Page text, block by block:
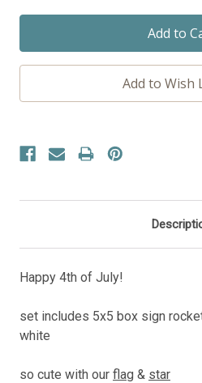
Add to Wish
Happy 4th of July!
set includes 5x5 box sign
white
so cute with our flag & star